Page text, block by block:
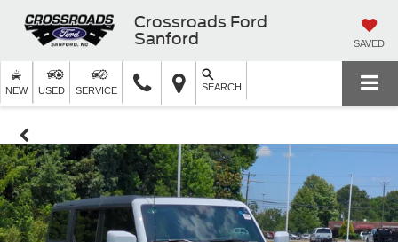
Crossroads Ford
Sanford
SAVED
NEW USED SERVICE SEARCH